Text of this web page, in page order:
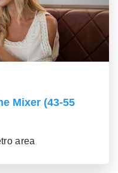
Mixer (43-55
area